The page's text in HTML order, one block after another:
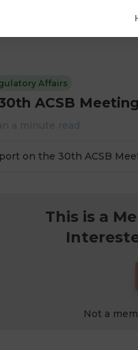
Affairs
ACSB
a minute read
on the 30th ACSB
This is a
Not a